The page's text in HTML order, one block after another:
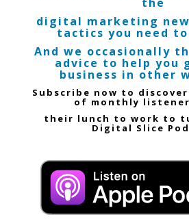
the
digital marketing
tactics you need to
And we occasionally
advice to help you
business in other
Subscribe now to
of monthly
their lunch to work to
Digital Slice